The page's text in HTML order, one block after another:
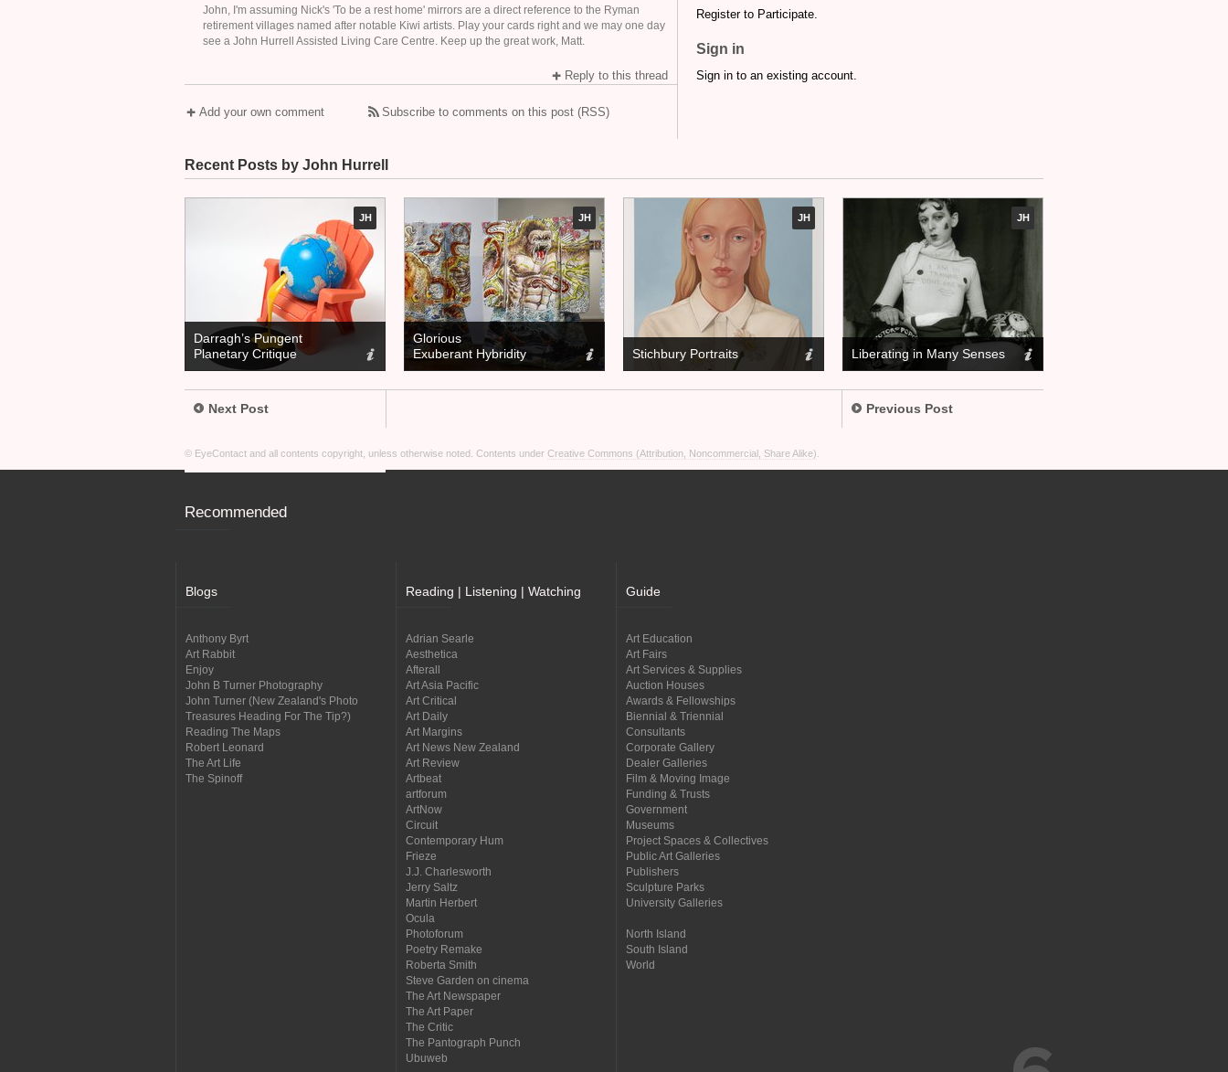
John, I'm assuming Nick's 'To be a rest home' mirrors are a direct reference to the Ryman
retirement villages named after notable Kiwi artists. Play your cards right and we may one day
see a John Hurrell Assisted Living Care Centre. Keep up the great work, Matt.
Reply to this thread
Add your own comment Subscribe to comments on this post (RSS)
Register to Participate.
Sign in
Sign in to an existing account.
Recent Posts by John Hurrell
JH
Darragh’s Pungent
Planetary Critique
JH
Glorious
Exuberant Hybridity
JH
Stichbury Portraits
JH
Liberating in Many Senses
Next Post Previous Post
© EyeContact and all contents copyright, unless otherwise noted. Contents under Creative Commons (Attribution, Noncommercial, Share Alike)
Recommended
Blogs
Anthony Byrt
Art Rabbit
Enjoy
John B Turner Photography
John Turner (New Zealand's Photo
Treasures Heading For The Tip?)
Reading The Maps
Robert Leonard
The Art Life
The Spinoff
Reading | Listening | Watching
Adrian Searle
Aesthetica
Afterall
Art Asia Pacific
Art Critical
Art Daily
Art Margins
Art News New Zealand
Art Review
Artbeat
artforum
ArtNow
Circuit
Contemporary Hum
Frieze
J.J. Charlesworth
Jerry Saltz
Martin Herbert
Ocula
Photoforum
Poetry Remake
Roberta Smith
Steve Garden on cinema
The Art Newspaper
The Art Paper
The Critic
The Pantograph Punch
Ubuweb
Guide
Art Education
Art Fairs
Art Services & Supplies
Auction Houses
Awards & Fellowships
Biennial & Triennial
Consultants
Corporate Gallery
Dealer Galleries
Film & Moving Image
Funding & Trusts
Government
Museums
Project Spaces & Collectives
Public Art Galleries
Publishers
Sculpture Parks
University Galleries
North Island
South Island
World